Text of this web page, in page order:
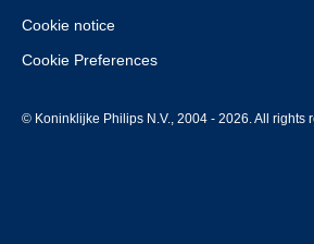
Cookie notice
Cookie Preferences
© Koninklijke Philips N.V., 2004 - 2026. All rights